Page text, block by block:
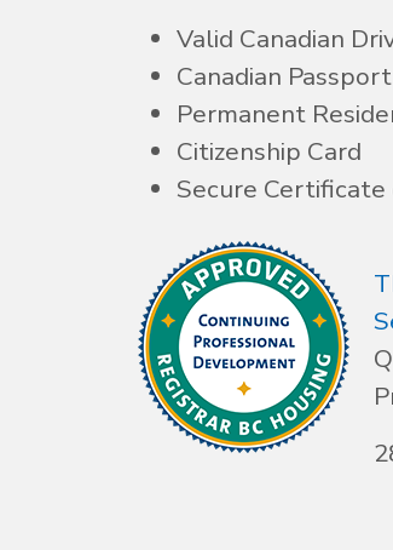
Valid Canadian
Canadian Passport
Permanent
Citizenship Card
Secure